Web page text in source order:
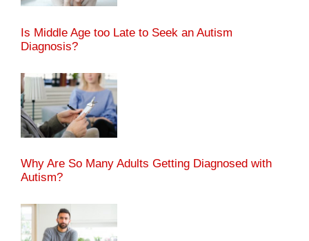
Is Middle Age too Late to Seek an Autism
Diagnosis?
Why Are So Many Adults Getting Diagnosed with
Autism?